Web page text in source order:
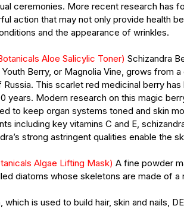
ceremonies. More recent research has
action that may not only provide health
and the appearance of wrinkles.
Aloe Salicylic Toner)
Schizandra
Berry, or Magnolia Vine, grows from
This scarlet red medicinal berry
years. Modern research on this magic
to keep organ systems toned and skin
including key vitamins C and E,
strong astringent qualities enable the
Algae Lifting Mask) A fine powder
diatoms whose skeletons are made of a
which is used to build hair, skin and nails,